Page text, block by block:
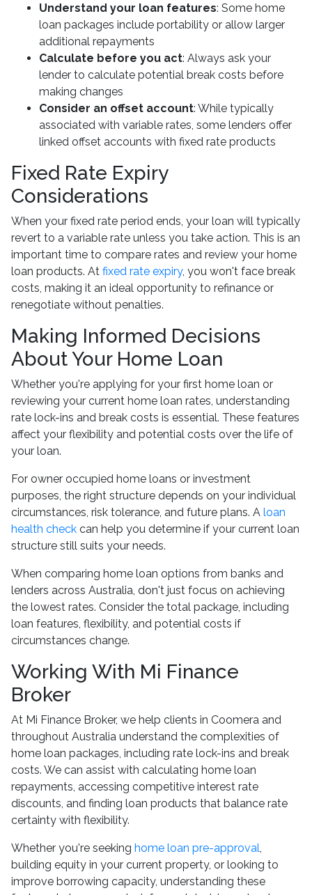
Understand your loan features: Some home
loan packages include portability or allow larger
additional repayments
Calculate before you act: Always ask your
lender to calculate potential break costs before
making changes
Consider an offset account: While typically
associated with variable rates, some lenders offer
linked offset accounts with fixed rate products
Fixed Rate Expiry
Considerations
When your fixed rate period ends, your loan will typically
revert to a variable rate unless you take action. This is an
important time to compare rates and review your home
loan products. At fixed rate expiry, you won't face break
costs, making it an ideal opportunity to refinance or
renegotiate without penalties.
Making Informed Decisions
About Your Home Loan
Whether you're applying for your first home loan or
reviewing your current home loan rates, understanding
rate lock-ins and break costs is essential. These features
affect your flexibility and potential costs over the life of
your loan.
For owner occupied home loans or investment
purposes, the right structure depends on your individual
circumstances, risk tolerance, and future plans. A loan
health check can help you determine if your current loan
structure still suits your needs.
When comparing home loan options from banks and
lenders across Australia, don't just focus on achieving
the lowest rates. Consider the total package, including
loan features, flexibility, and potential costs if
circumstances change.
Working With Mi Finance
Broker
At Mi Finance Broker, we help clients in Coomera and
throughout Australia understand the complexities of
home loan packages, including rate lock-ins and break
costs. We can assist with calculating home loan
repayments, accessing competitive interest rate
discounts, and finding loan products that balance rate
certainty with flexibility.
Whether you're seeking home loan pre-approval,
building equity in your current property, or looking to
improve borrowing capacity, understanding these